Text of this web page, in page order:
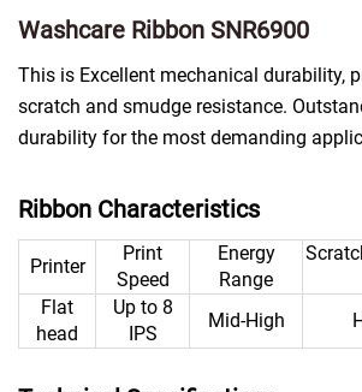
Washcare Ribbon SNR6900
This is Excellent mechanical durability,
scratch and smudge resistance.
durability for the most demanding
Ribbon Characteristics
Printer
Print
Speed
Energy
Range
Flat
head
Up to 8
IPS
Mid-High